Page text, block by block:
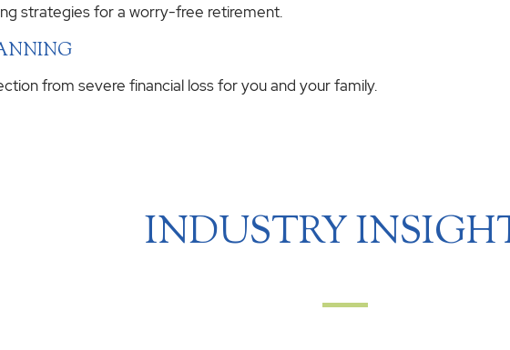
strategies for a worry-free retirement.
from severe financial loss for you and your family.
INDUSTRY